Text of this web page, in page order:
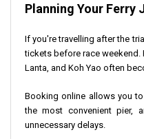
Planning Your Ferry
If you're travelling after the
tickets before race weekend.
Lanta, and Koh Yao often
Booking online allows you
the most convenient pier,
unnecessary delays.